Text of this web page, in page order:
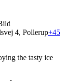
4, Pollerup+45
the tasty ice